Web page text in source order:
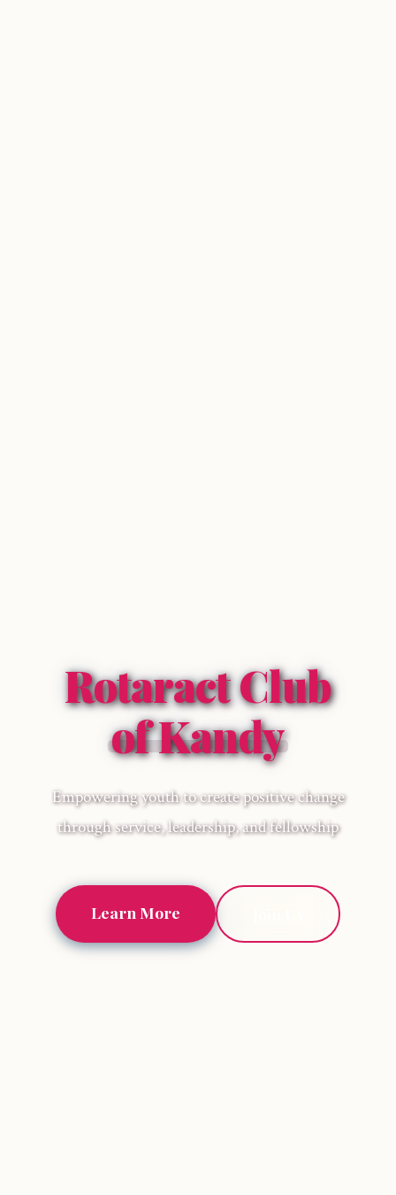
Rotaract Club
of Kandy
Empowering youth to create positive change
through service, leadership, and fellowship
Learn More